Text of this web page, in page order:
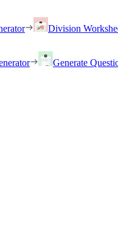
Division
Generate